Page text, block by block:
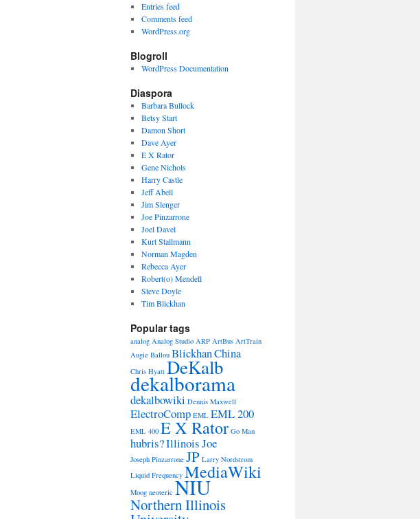
Entries feed
Comments feed
WordPress.org
Blogroll
WordPress Documentation
Diaspora
Barbara Bullock
Betsy Start
Damon Short
Dave Ayer
E X Rator
Gene Nichols
Harry Castle
Jeff Abell
Jim Slenger
Joe Pinzarrone
Joel Davel
Kurt Stallmann
Norman Magden
Rebecca Ayer
Robert(o) Mendell
Steve Doyle
Tim Blickhan
Popular tags
analog Analog Studio ARP ArtBus ArtTrain
Augie Ballou BlickhanChina
Chris Hyatt DeKalb
dekalborama
dekalbowiki Dennis Maxwell
ElectroComp EML EML 200
EML 400 E X Rator Go Man
hubris?IllinoisJoe
Joseph Pinzarrone JP Larry Nordstrom
Liquid Frequency MediaWiki
Moog neoteric NIU
Northern Illinois